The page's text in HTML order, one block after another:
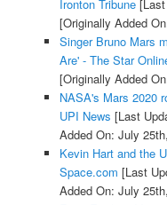
Ironton Tribune[Last
[Originally Added
Singer Bruno Mars
Are' - The Star
[Originally Added
NASA's Mars 2020
UPI News [Last
Added On: July
Kevin Hart and the
Space.com [Last
Added On: July